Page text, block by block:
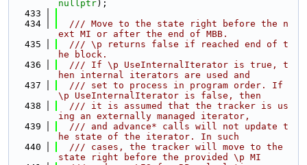
nullptr);
  433
  434
  /// Move to the state right before the n
ext MI or after the end of MBB.
  435
  /// \p returns false if reached end of t
he block.
  436
  /// If \p UseInternalIterator is true, t
hen internal iterators are used and
  437
  /// set to process in program order. If
\p UseInternalIterator is false, then
  438
  /// it is assumed that the tracker is us
ing an externally managed iterator,
  439
  /// and advance* calls will not update t
he state of the iterator. In such
  440
  /// cases, the tracker will move to the
state right before the provided \p MI